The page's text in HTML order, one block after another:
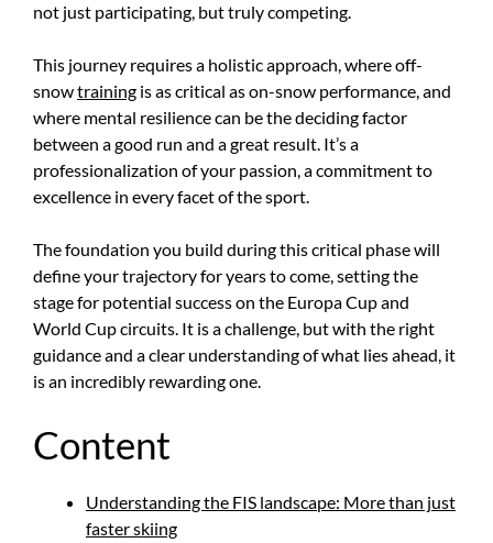
not just participating, but truly competing.
This journey requires a holistic approach, where off-
snowtraining is as critical as on-snow performance, and
where mental resilience can be the deciding factor
between a good run and a great result. It’s a
professionalization of your passion, a commitment to
excellence in every facet of the sport.
The foundation you build during this critical phase will
define your trajectory for years to come, setting the
stage for potential success on the Europa Cup and
World Cup circuits. It is a challenge, but with the right
guidance and a clear understanding of what lies ahead, it
is an incredibly rewarding one.
Content
Understanding the FIS landscape: More than just
faster skiing